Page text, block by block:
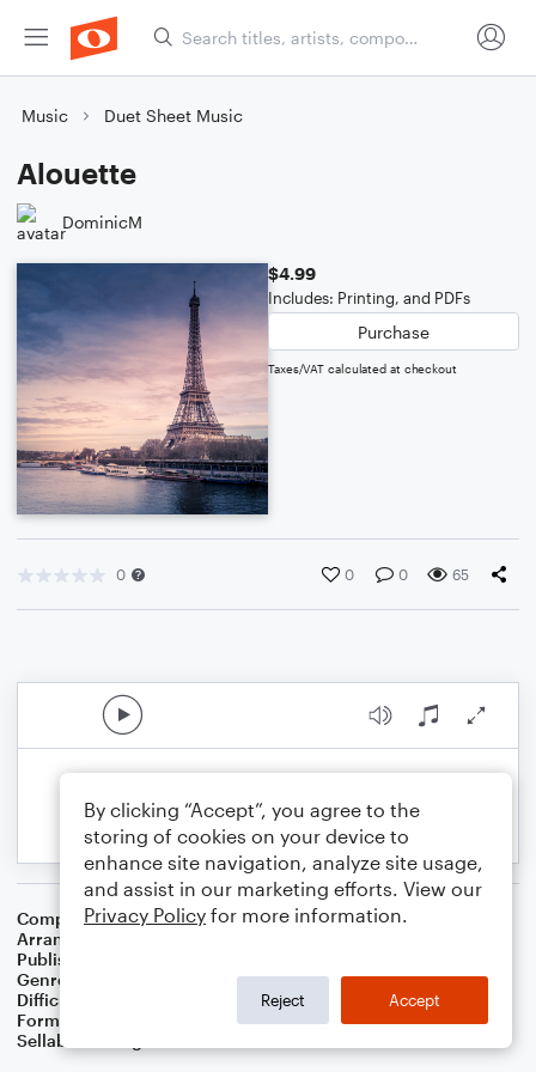
Music Duet Sheet Music
Alouette
DominicM
$4.99
Includes: Printing, and PDFs
Purchase
Taxes/VAT calculated at checkout
0 0 0 65
Composer Traditional
Arranger
Publisher
Genre
Difficulty
Format
Duet: Bassoon, Oboe
Sellable Arrangements
By clicking “Accept”, you agree to the
storing of cookies on your device to
enhance site navigation, analyze site usage,
and assist in our marketing efforts. View our
Privacy Policy for more information.
Reject Accept